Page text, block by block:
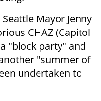
Mayor Jenny
CHAZ (Capitol
"block party" and
"summer of
undertaken to